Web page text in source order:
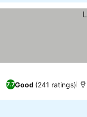
7.7Good (241 ratings)